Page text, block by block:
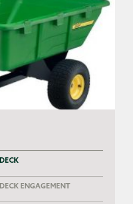
DECK
DECK ENGAGEMENT